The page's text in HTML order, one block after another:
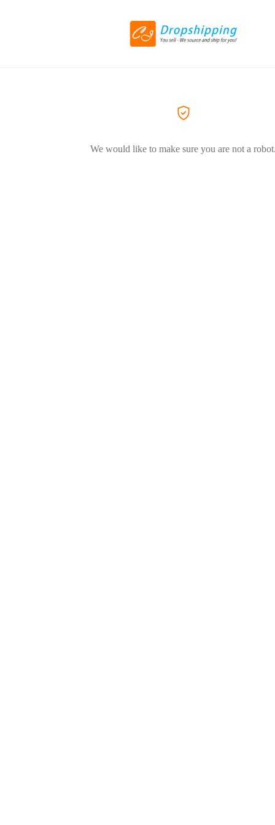
We would like to make sure you are not a